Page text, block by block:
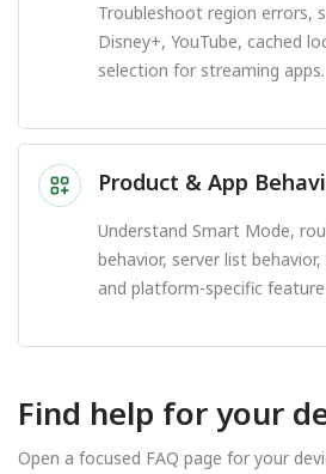
Troubleshoot region errors,
Disney+, YouTube, cached
selection for streaming apps.
Product & App
Understand Smart Mode,
behavior, server list
and platform-specific
Find help for your
Open a focused FAQ page for your